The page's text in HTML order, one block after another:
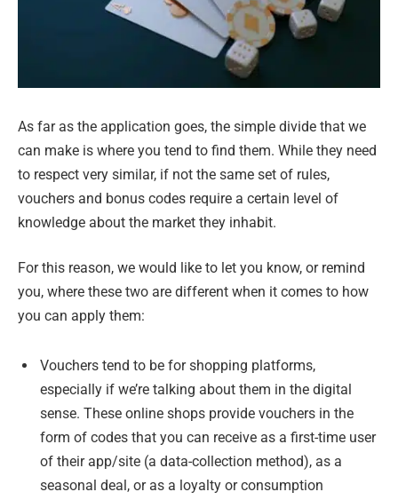
As far as the application goes, the simple divide that we
can make is where you tend to find them. While they need
to respect very similar, if not the same set of rules,
vouchers and bonus codes require a certain level of
knowledge about the market they inhabit.
For this reason, we would like to let you know, or remind
you, where these two are different when it comes to how
you can apply them:
Vouchers tend to be for shopping platforms,
especially if we’re talking about them in the digital
sense. These online shops provide vouchers in the
form of codes that you can receive as a first-time user
of their app/site (a data-collection method), as a
seasonal deal, or as a loyalty or consumption